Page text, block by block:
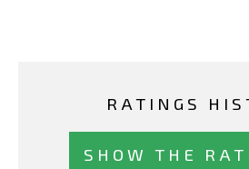
RATINGS
SHOW THE